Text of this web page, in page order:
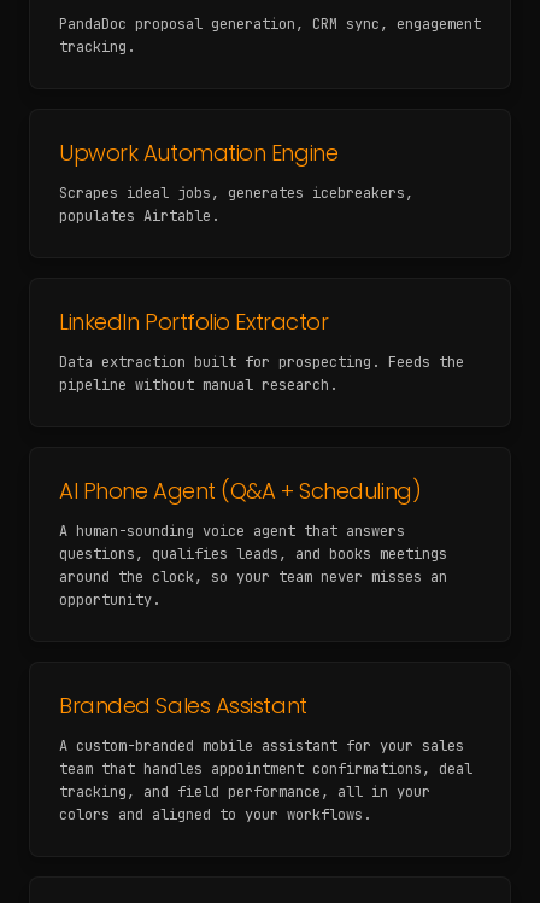
PandaDoc proposal generation, CRM sync, engagement
tracking.
Upwork Automation Engine
Scrapes ideal jobs, generates icebreakers,
populates Airtable.
LinkedIn Portfolio Extractor
Data extraction built for prospecting. Feeds the
pipeline without manual research.
AI Phone Agent (Q&A + Scheduling)
A human-sounding voice agent that answers
questions, qualifies leads, and books meetings
around the clock, so your team never misses an
opportunity.
Branded Sales Assistant
A custom-branded mobile assistant for your sales
team that handles appointment confirmations, deal
tracking, and field performance, all in your
colors and aligned to your workflows.